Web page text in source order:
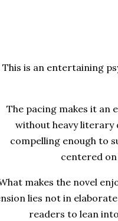
This is an entertaining
The pacing makes it an
without heavy literary
compelling enough to
centered
makes the novel
lies not in
readers to lean